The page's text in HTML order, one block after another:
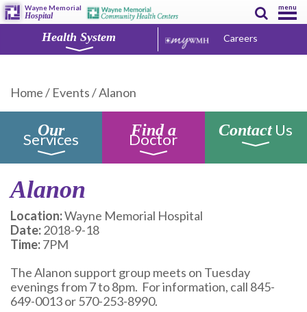
Wayne Memorial
Hospital
menu
Health System Careers
Home/ Events/Alanon
Our
Services Find a
Doctor ContactUs
Alanon
Location:Wayne Memorial Hospital
Date:2018-9-18
Time:7PM
The Alanon support group meets on Tuesday
evenings from 7 to 8pm. For information, call 845-
649-0013 or 570-253-8990.